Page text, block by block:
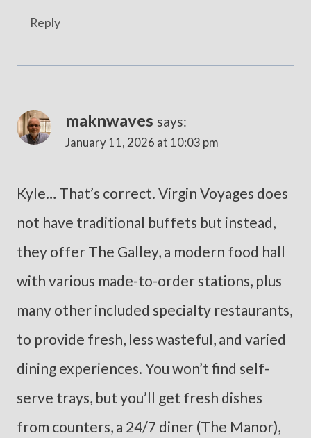
Reply
maknwaves says:
January 11, 2026 at 10:03 pm
Kyle… That’s correct. Virgin Voyages does
not have traditional buffets but instead,
they offer The Galley, a modern food hall
with various made-to-order stations, plus
many other included specialty restaurants,
to provide fresh, less wasteful, and varied
dining experiences. You won’t find self-
serve trays, but you’ll get fresh dishes
from counters, a 24/7 diner (The Manor),